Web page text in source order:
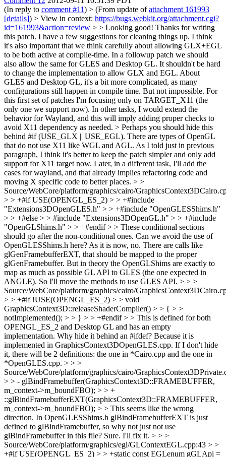
(In reply to comment #11) > (From update ofattachment 161993
[details]) > View in context: https://bugs.webkit.org/attachment.cgi?
id=161993&action=review > > Looking good! Thanks for writing
this patch. I have a few suggestions for cleaning things up. I think
it's also important that we think carefully about allowing GLX+EGL
to be both active at compile-time. In a followup patch we should
also allow the same for GLES and Desktop GL. It shouldn't be hard
to change the implementation to allow GLX and EGL. About
GLES and Desktop GL, it's a bit more complicated, as many
configurations still happen in compile time. But not impossible. For
this first set of patches I'm focusing only on TARGET_X11 (the
only one we support now). In other tasks, I would extend the
behavior for Wayland, and this will imply adding proper checks to
avoid X11 dependency as needed. > Perhaps you should hide this
behind #if (USE_GLX || USE_EGL). There are types of OpenGL
that do not use X11 like WGL and AGL. As I told just in previous
paragraph, I think it's better to keep the patch simpler and only add
support for X11 target now. Later, in a different task, I'll add the
cases for wayland, and that already implies refactoring code and
moving X specific code to better places. > >
Source/WebCore/platform/graphics/cairo/
> > +#if USE(OPENGL_ES_2) > > +#include
"Extensions3DOpenGLES.h" > > +#include "OpenGLESShims.h"
> > +#else > > #include "Extensions3DOpenGL.h" > > +#include
"OpenGLShims.h" > > +#endif > > These conditional sections
should go after the non-conditional ones. Can we avoid the use of
OpenGLESShims.h here? As it is now, no. There are calls like
glGenFramebufferEXT, that should be mapped to the proper
glGenFramebuffer. But in theory the OpenGLShims are exactly to
map as much as possible GL API to GLES (the one expected in
ANGLE). So I'll move the methods to use GLES API. > > >
Source/WebCore/platform/graphics/cairo/
> > +#if !USE(OPENGL_ES_2) > > void
GraphicsContext3D::releaseShaderCompiler() > > { > >
notImplemented(); > > } > > +#endif > > This is defined for both
OPENGL_ES_2 and Desktop GL and has an empty
implementation. Why hide it behind an #ifdef? Because it is
implemented in GraphicsContext3DOpenGLES.cpp. If I don't hide
it, there will be 2 definitions: the one in *Cairo.cpp and the one in
*OpenGLES.cpp. > > >
Source/WebCore/platform/graphics/cairo/
> > - glBindFramebuffer(GraphicsContext3D::FRAMEBUFFER,
m_context->m_boundFBO); > > +
::glBindFramebufferEXT(GraphicsContext3D::FRAMEBUFFER,
m_context->m_boundFBO); > > This seems like the wrong
direction. In OpenGLESShims.h glBindFramebufferEXT is just
defined to glBindFramebuffer, so why not just not use
glBindFramebuffer in this file? Sure. I'll fix it. > > >
Source/WebCore/platform/graphics/egl/GLContextEGL.cpp:43 > >
+#if USE(OPENGL_ES_2) > > +static const EGLenum gGLApi =